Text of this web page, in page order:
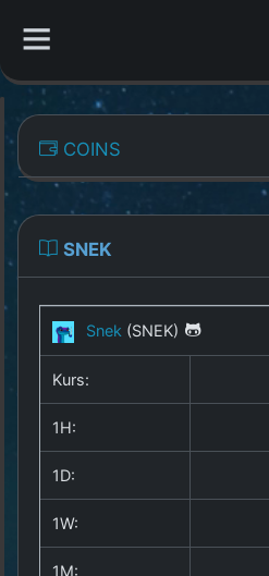
Overview
All Coins
Best Crypto Exchanges
Best Free Coins
Our Other Services
Copyright
COINS
SNEK
Snek (SNEK)
Kurs:
1H:
1D:
1W:
1M: